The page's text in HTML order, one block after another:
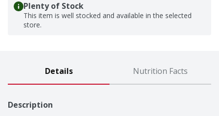
Plenty of Stock
This item is well stocked and available in the selected
store.
Details Nutrition Facts
Description